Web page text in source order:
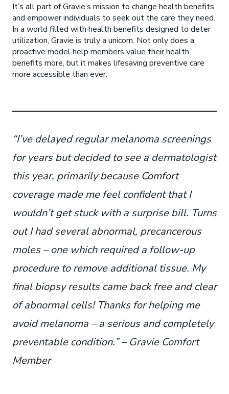
It’s all part of Gravie’s mission to change health benefits
and empower individuals to seek out the care they need.
In a world filled with health benefits designed to deter
utilization, Gravie is truly a unicorn. Not only does a
proactive model help members value their health
benefits more, but it makes lifesaving preventive care
more accessible than ever.
“I’ve delayed regular melanoma screenings
for years but decided to see a dermatologist
this year, primarily because Comfort
coverage made me feel confident that I
wouldn’t get stuck with a surprise bill. Turns
out I had several abnormal, precancerous
moles – one which required a follow-up
procedure to remove additional tissue. My
final biopsy results came back free and clear
of abnormal cells! Thanks for helping me
avoid melanoma – a serious and completely
preventable condition.” – Gravie Comfort
Member